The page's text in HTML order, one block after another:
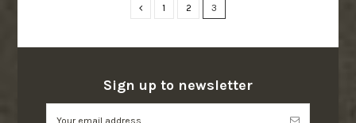
1 2 3
Sign up to newsletter